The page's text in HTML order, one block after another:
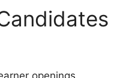
openings